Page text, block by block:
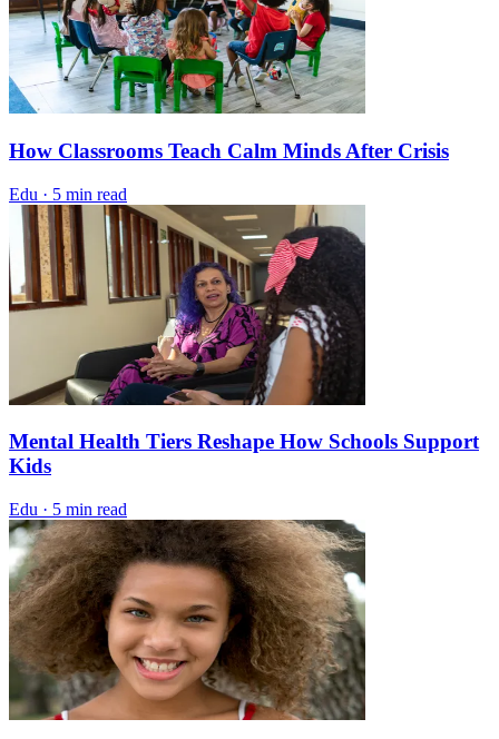
How Classrooms Teach Calm Minds After Crisis
Edu · 5 min read
Mental Health Tiers Reshape How Schools Support
Kids
Edu · 5 min read